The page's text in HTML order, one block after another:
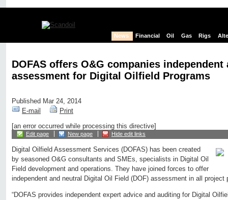
News Financial Oil Gas Rigs
DOFAS offers O&G companies independent
assessment for Digital Oilfield Programs
Published Mar 24, 2014
E-mail
Print
[an error occurred while processing this directive]
Edit page New page Hide edit links
Digital Oilfield Assessment Services (DOFAS) has been created
by seasoned O&G consultants and SMEs, specialists in Digital Oil
Field development and operations. They have joined forces to offer
independent and neutral Digital Oil Field (DOF) assessment in all project
“DOFAS provides independent expert advice and auditing for Digital